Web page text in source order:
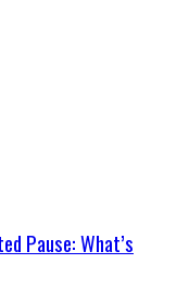
Pause: What’s